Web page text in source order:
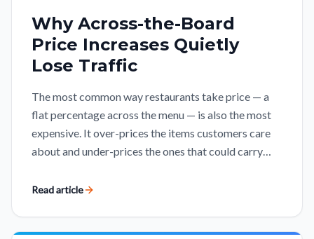
Why Across-the-Board
Price Increases Quietly
Lose Traffic
The most common way restaurants take price — a
flat percentage across the menu — is also the most
expensive. It over-prices the items customers care
about and under-prices the ones that could carry
other as lost visits.
Read article